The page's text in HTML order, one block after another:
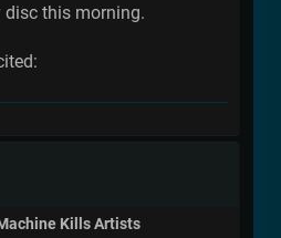
this morning.
Kills Artists